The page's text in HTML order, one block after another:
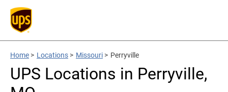
Home > Locations > Missouri > Perryville
UPS Locations in Perryville,